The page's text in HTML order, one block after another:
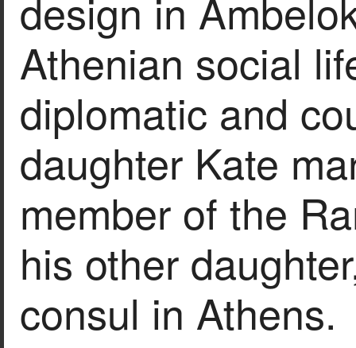
Athenian social
diplomatic and
daughter Kate
member of the
his other
consul in Athens.